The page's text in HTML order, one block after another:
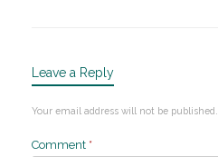
Leave a Reply
Your email address will not be published.
Comment *